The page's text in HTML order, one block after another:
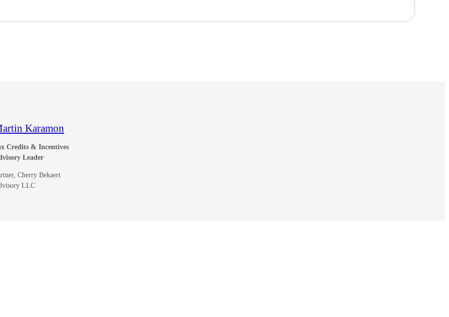
Karamon
Credits & Incentives
Leader
Cherry Bekaert
LLC